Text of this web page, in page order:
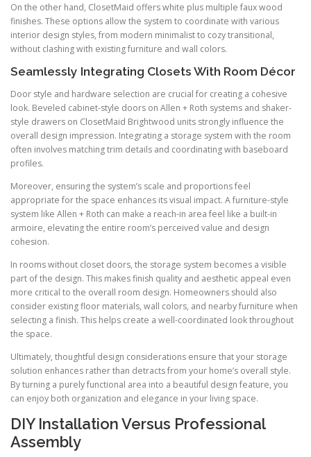
On the other hand, ClosetMaid offers white plus multiple faux wood
finishes. These options allow the system to coordinate with various
interior design styles, from modern minimalist to cozy transitional,
without clashing with existing furniture and wall colors.
Seamlessly Integrating Closets With Room Décor
Door style and hardware selection are crucial for creating a cohesive
look. Beveled cabinet-style doors on Allen + Roth systems and shaker-
style drawers on ClosetMaid Brightwood units strongly influence the
overall design impression. Integrating a storage system with the room
often involves matching trim details and coordinating with baseboard
profiles.
Moreover, ensuring the system’s scale and proportions feel
appropriate for the space enhances its visual impact. A furniture-style
system like Allen + Roth can make a reach-in area feel like a built-in
armoire, elevating the entire room’s perceived value and design
cohesion.
In rooms without closet doors, the storage system becomes a visible
part of the design. This makes finish quality and aesthetic appeal even
more critical to the overall room design. Homeowners should also
consider existing floor materials, wall colors, and nearby furniture when
selecting a finish. This helps create a well-coordinated look throughout
the space.
Ultimately, thoughtful design considerations ensure that your storage
solution enhances rather than detracts from your home’s overall style.
By turning a purely functional area into a beautiful design feature, you
can enjoy both organization and elegance in your living space.
DIY Installation Versus Professional
Assembly